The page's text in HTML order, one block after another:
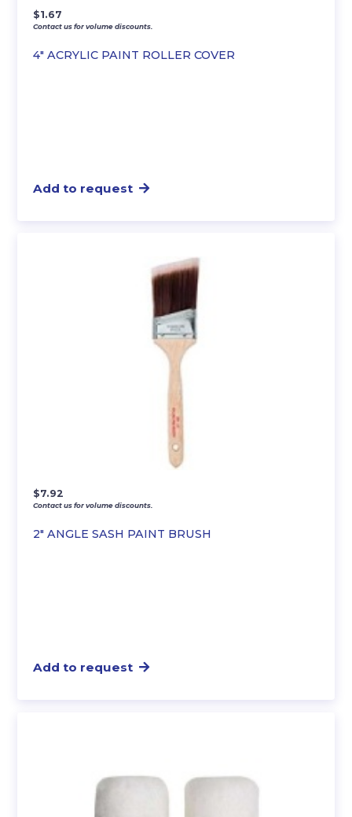
4″ ACRYLIC PAINT ROLLER COVER
$1.67
Contact us for volume discounts.
Add to request
2″ ANGLE SASH PAINT BRUSH
$7.92
Contact us for volume discounts.
Add to request